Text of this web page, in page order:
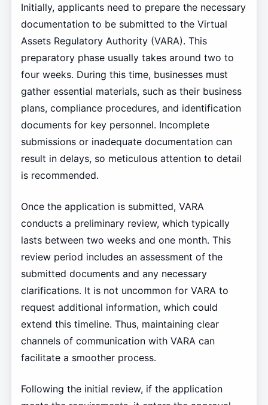
Initially, applicants need to prepare the necessary
documentation to be submitted to the Virtual
Assets Regulatory Authority (VARA). This
preparatory phase usually takes around two to
four weeks. During this time, businesses must
gather essential materials, such as their business
plans, compliance procedures, and identification
documents for key personnel. Incomplete
submissions or inadequate documentation can
result in delays, so meticulous attention to detail
is recommended.
Once the application is submitted, VARA
conducts a preliminary review, which typically
lasts between two weeks and one month. This
review period includes an assessment of the
submitted documents and any necessary
clarifications. It is not uncommon for VARA to
request additional information, which could
extend this timeline. Thus, maintaining clear
channels of communication with VARA can
facilitate a smoother process.
Following the initial review, if the application